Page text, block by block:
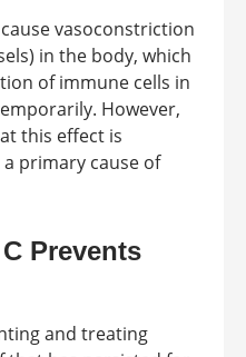
vasoconstriction
in the body, which
of immune cells in
However,
this effect is
primary cause of
Prevents
and treating